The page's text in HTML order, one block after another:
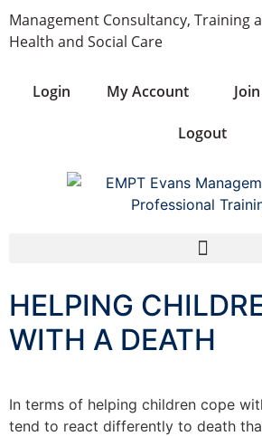
Management Consultancy, Training
Health and Social Care
Login My Account
Logout
HELPING
WITH A DEATH
In terms of helping children cope
tend to react differently to death